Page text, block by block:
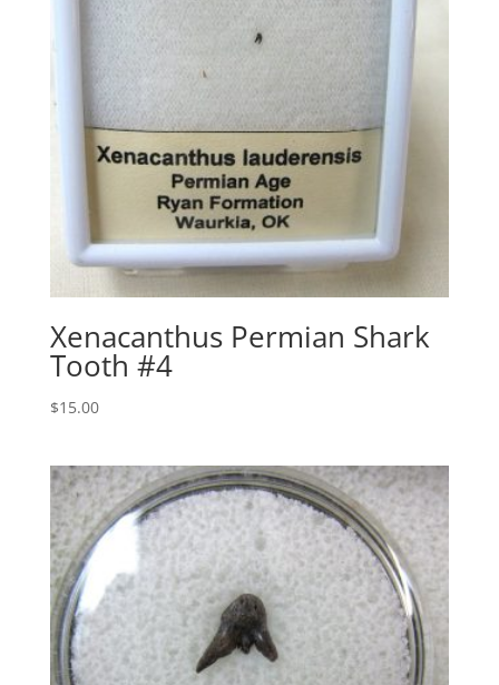
Xenacanthus Permian Shark
Tooth #4
$15.00